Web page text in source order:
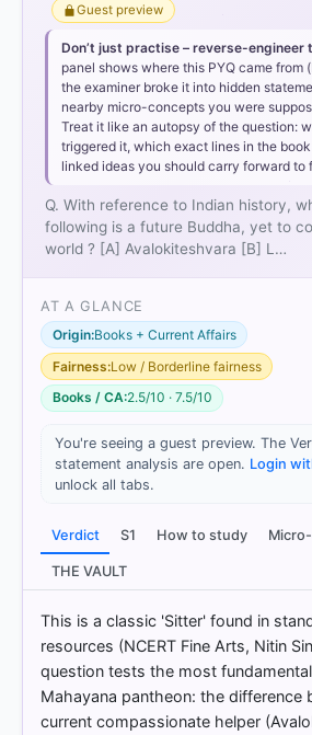
https://en.wikipedia.org/wiki/
[2]
https://en.wikipedia.org/wiki/
[4] https://en.wikipedia.org/wiki/
[5]
https://en.wikipedia.org/wiki/
setID=6332
[7] THEMES IN INDIAN HISTORY
CLASS XII (NCERT 2025 ed.) >
Beliefs and Buildings > 10.1 The
Mahayana Buddhism > p. 103
Guest preview
Don’t just practise – reverse-engineer
panel shows where this PYQ came from
the examiner broke it into hidden
nearby micro-concepts you were
Treat it like an autopsy of the question:
triggered it, which exact lines in the
linked ideas you should carry forward to
Q. With reference to Indian history,
following is a future Buddha, yet to
world ? [A] Avalokiteshvara [B] L…
AT A GLANCE
Origin:Books + Current Affairs
Fairness:Low / Borderline fairness
Books / CA:2.5/10 · 7.5/10
You're seeing a guest preview. The
statement analysis are open. Login
unlock all tabs.
Verdict S1 How to study
THE VAULT
This is a classic 'Sitter' found in
resources (NCERT Fine Arts, Nitin
question tests the most
Mahayana pantheon: the difference
current compassionate helper